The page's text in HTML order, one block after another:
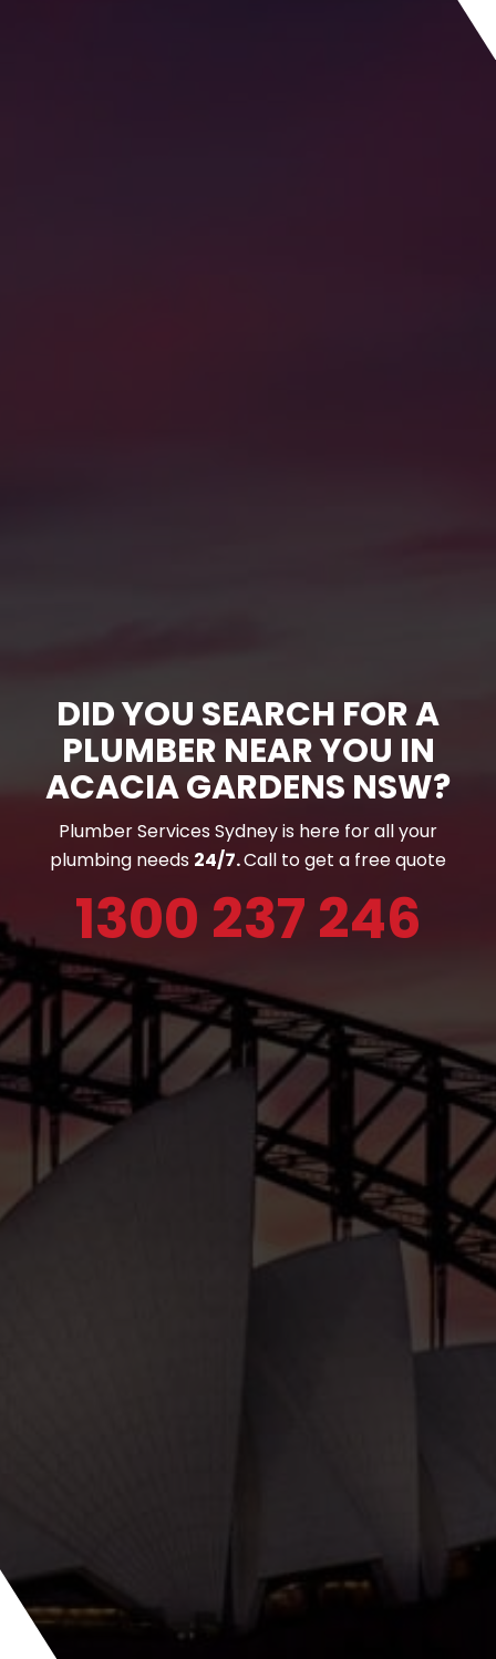
DID YOU SEARCH FOR A
PLUMBER NEAR YOU IN
ACACIA GARDENS NSW?
Plumber Services Sydney is here for all your
plumbing needs 24/7.Call to get a free quote
1300 237 246